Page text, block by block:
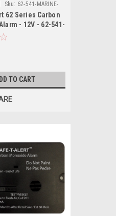
Sku: 62-541-MARINE-
62 Series Carbon
- 12V - 62-541-
Mount - Black
TO CART